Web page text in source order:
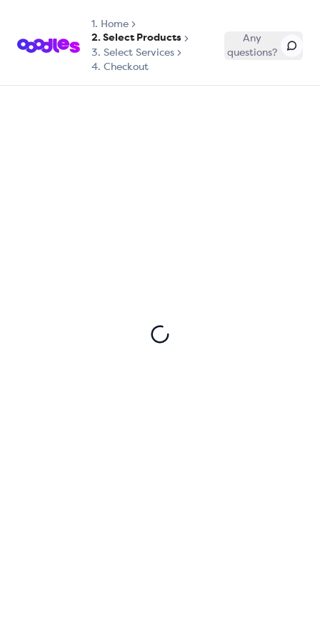
1. Home
2. Select Products
3. Select Services
4. Checkout
Any
questions?